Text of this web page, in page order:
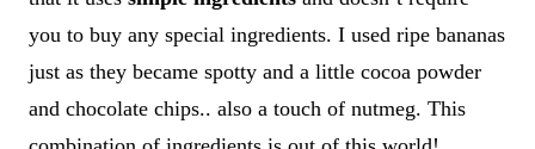
you to buy any special ingredients. I used ripe bananas
just as they became spotty and a little cocoa powder
and chocolate chips.. also a touch of nutmeg. This